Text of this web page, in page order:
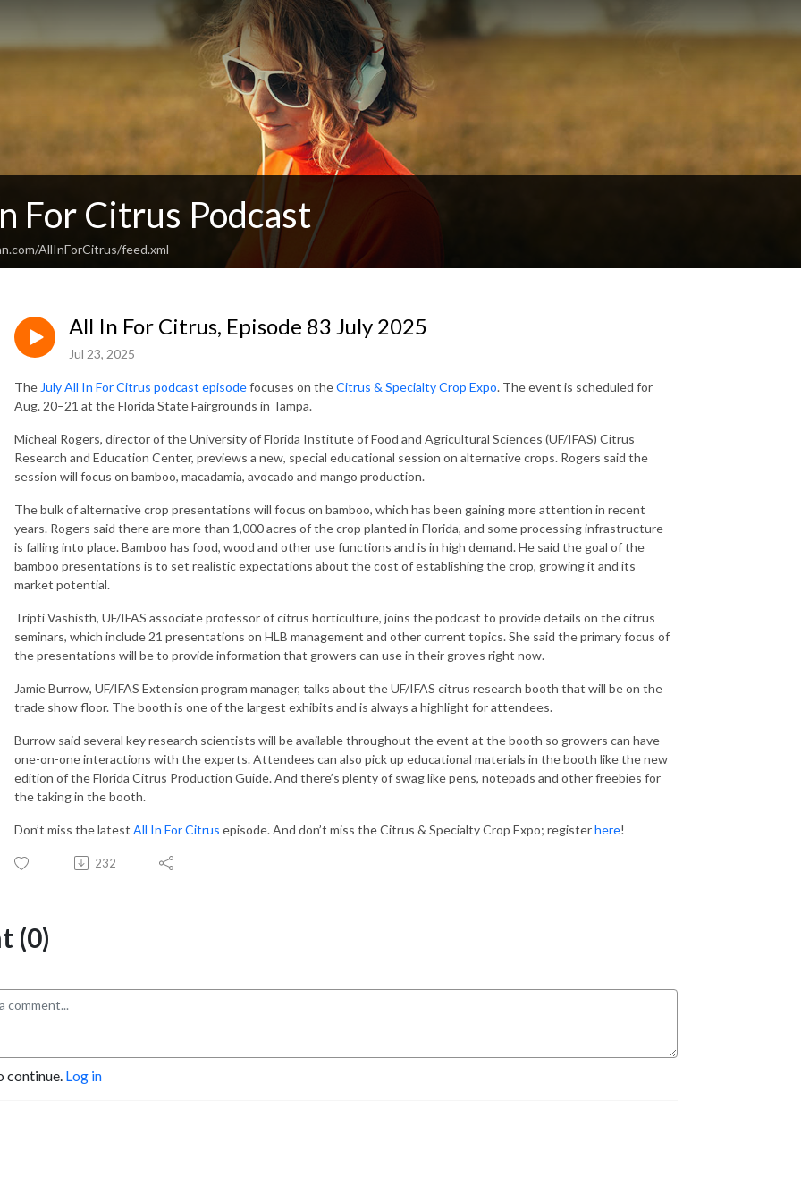
For Citrus Podcast
AllInForCitrus/feed.xml
All In For Citrus, Episode 83 July 2025
Jul 23, 2025
The July All In For Citrus podcast episodefocuses on theCitrus & Specialty Crop Expo. The event is scheduled for
Aug. 20–21 at the Florida State Fairgrounds in Tampa.
Micheal Rogers, director of the University of Florida Institute of Food and Agricultural Sciences (UF/IFAS) Citrus
Research and Education Center, previews a new, special educational session on alternative crops. Rogers said the
session will focus on bamboo, macadamia, avocado and mango production.
The bulk of alternative crop presentations will focus on bamboo, which has been gaining more attention in recent
years. Rogers said there are more than 1,000 acres of the crop planted in Florida, and some processing infrastructure
is falling into place. Bamboo has food, wood and other use functions and is in high demand. He said the goal of the
bamboo presentations is to set realistic expectations about the cost of establishing the crop, growing it and its
market potential.
Tripti Vashisth, UF/IFAS associate professor of citrus horticulture, joins the podcast to provide details on the citrus
seminars, which include 21 presentations on HLB management and other current topics. She said the primary focus of
the presentations will be to provide information that growers can use in their groves right now.
Jamie Burrow, UF/IFAS Extension program manager, talks about the UF/IFAS citrus research booth that will be on the
trade show floor. The booth is one of the largest exhibits and is always a highlight for attendees.
Burrow said several key research scientists will be available throughout the event at the booth so growers can have
one-on-one interactions with the experts. Attendees can also pick up educational materials in the booth like the new
edition of the Florida Citrus Production Guide. And there’s plenty of swag like pens, notepads and other freebies for
the taking in the booth.
Don’t miss the latest All In For Citrus episode. And don’t miss the Citrus & Specialty Crop Expo; registerhere!
232
(0)
continue. Log in